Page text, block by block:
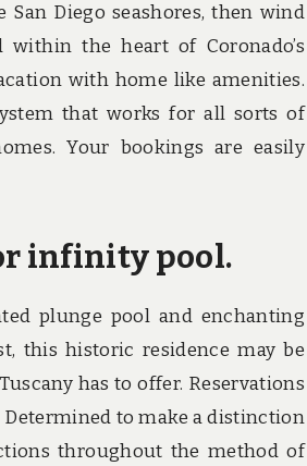
Diego seashores, then wind
the heart of Coronado’s
with home like amenities.
that works for all sorts of
Your bookings are easily
infinity pool.
plunge pool and enchanting
this historic residence may be
has to offer. Reservations
Determined to make a distinction
throughout the method of